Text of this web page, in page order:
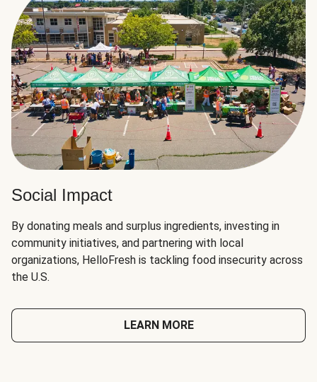
Social Impact
By donating meals and surplus ingredients, investing in
community initiatives, and partnering with local
organizations, HelloFresh is tackling food insecurity across
the U.S.
LEARN MORE